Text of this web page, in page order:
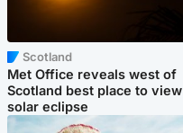
Scotland
Met Office reveals west of
Scotland best place to view
solar eclipse